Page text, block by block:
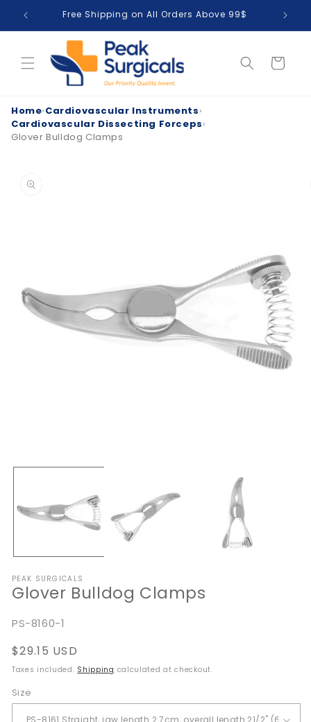
Skip to
content
Free Shipping on All Orders Above 99$
Cart
Home›Cardiovascular Instruments›
Cardiovascular Dissecting Forceps›
Glover Bulldog Clamps
product
information
media
PEAK SURGICALS
Glover Bulldog Clamps
SKU:
PS-8160-1
Regular
price
$29.15 USD
Taxes included. Shipping calculated at checkout.
Size